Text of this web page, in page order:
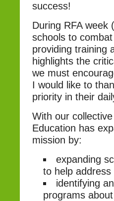
success!
During RFA week
schools to
providing training
highlights the
we must
I would like to
priority in their
With our
Education has
mission by:
expanding
to help
identifying
programs